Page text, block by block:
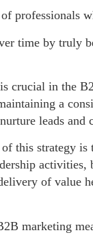
professionals
time by truly
crucial in the
a
leads
this strategy
of value
marketing